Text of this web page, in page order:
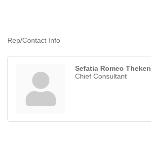
Rep/Contact Info
Sefatia Romeo Theken
Chief Consultant